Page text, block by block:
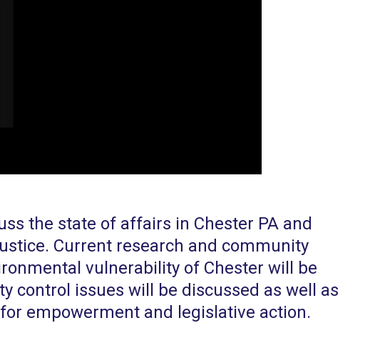
the state of affairs in Chester PA and
Current research and community
vulnerability of Chester will be
control issues will be discussed as well as
empowerment and legislative action.